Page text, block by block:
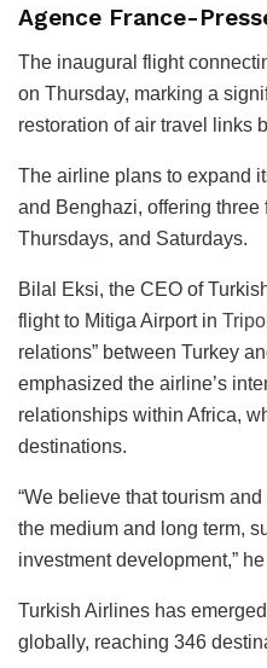
Agence France-
The inaugural flight
on Thursday, marking a
restoration of air travel links
The airline plans to expand
and Benghazi, offering
Thursdays, and Saturdays.
Bilal Eksi, the CEO of
flight to Mitiga Airport in
relations” between Turkey
emphasized the airline’s
relationships within Africa,
destinations.
“We believe that tourism
the medium and long term,
investment development,”
Turkish Airlines has
globally, reaching 346